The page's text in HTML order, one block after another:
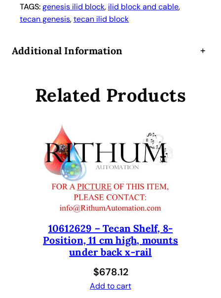
TAGS:genesis ilid block, ilid block and cable
tecan genesis, tecan ilid block
Additional Information +
Related Products
10612629 – Tecan Shelf, 8-
Position, 11 cm high, mounts
under back x-rail
$678.12
Add to cart